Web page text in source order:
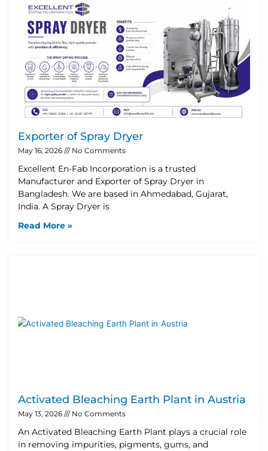
Exporter of Spray Dryer
May 16, 2026 No Comments
Excellent En-Fab Incorporation is a trusted
Manufacturer and Exporter of Spray Dryer in
Bangladesh. We are based in Ahmedabad, Gujarat,
India. A Spray Dryer is
Read More »
Activated Bleaching Earth Plant in Austria
May 13, 2026 No Comments
An Activated Bleaching Earth Plant plays a crucial role
in removing impurities, pigments, gums, and